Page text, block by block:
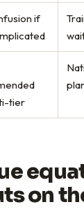
if
tier
on